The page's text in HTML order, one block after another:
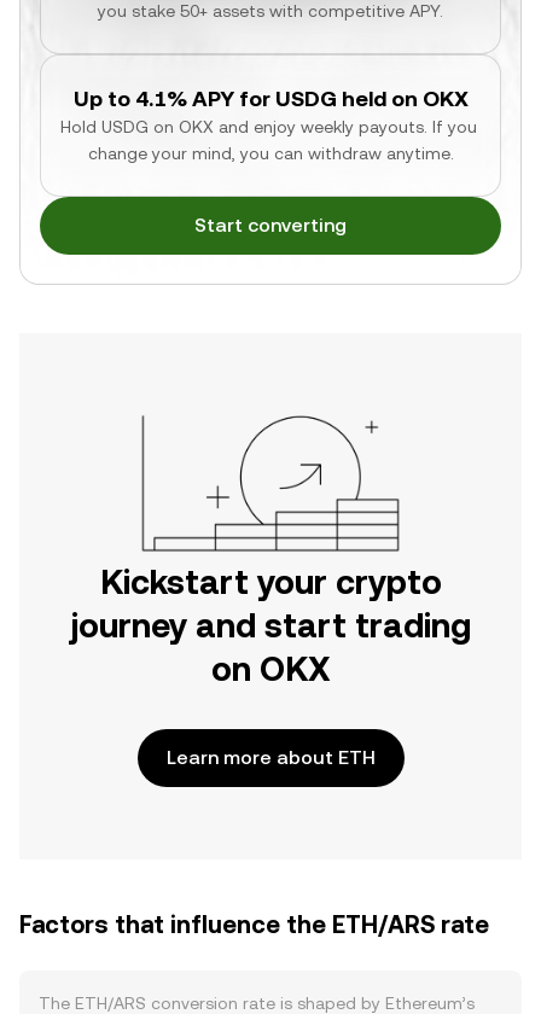
you stake 50+ assets with competitive APY.
Up to 4.1% APY for USDG held on OKX
Hold USDG on OKX and enjoy weekly payouts. If you
change your mind, you can withdraw anytime.
Start converting
Kickstart your crypto
journey and start trading
on OKX
Learn more about ETH
Factors that influence the ETH/ARS rate
The ETH/ARS conversion rate is shaped by Ethereum’s